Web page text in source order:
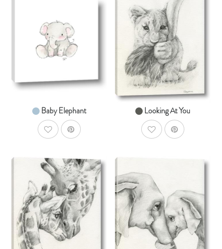
SHOP NOW
Baby Elephant
AddToWishlist
SHOP NOW
From $14.99
Looking At You
AddToWishlist
SHOP NOWAddToCart
From $14.99
SHOP NOW
From $14.99